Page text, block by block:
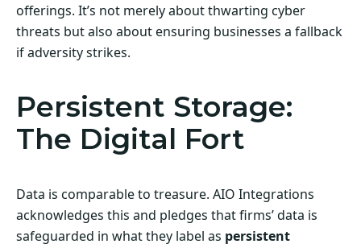
offerings. It’s not merely about thwarting cyber
threats but also about ensuring businesses a fallback
if adversity strikes.
Persistent Storage:
The Digital Fort
Data is comparable to treasure. AIO Integrations
acknowledges this and pledges that firms’ data is
safeguarded in what they label as persistent